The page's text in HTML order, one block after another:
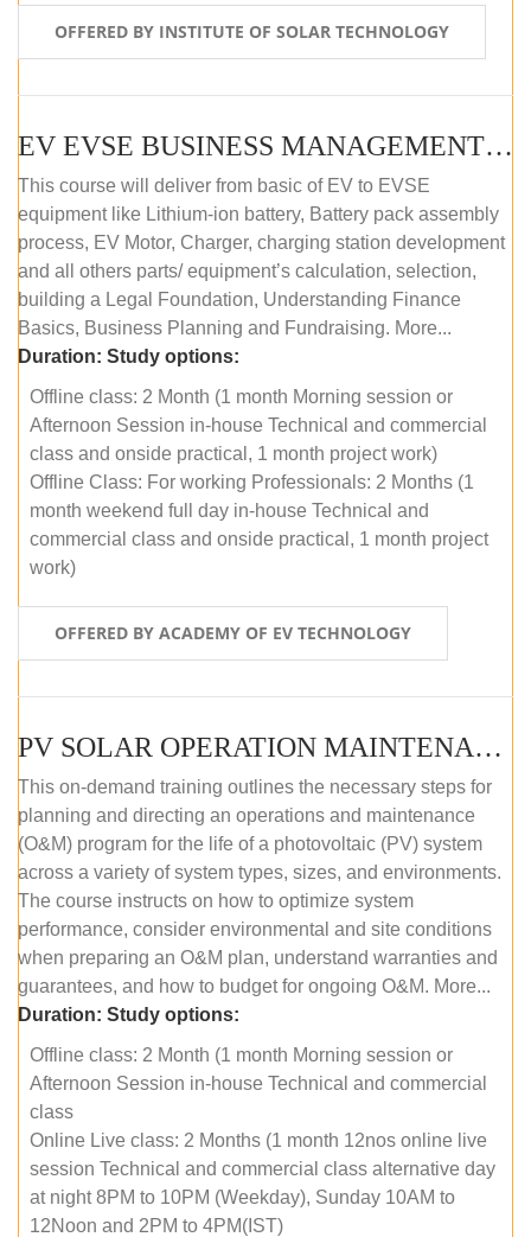
OFFERED BY INSTITUTE OF SOLAR TECHNOLOGY
EV EVSE BUSINESS MANAGEMENT (OFFLINE)
This course will deliver from basic of EV to EVSE
equipment like Lithium-ion battery, Battery pack assembly
process, EV Motor, Charger, charging station development
and all others parts/ equipment’s calculation, selection,
building a Legal Foundation, Understanding Finance
Basics, Business Planning and Fundraising. More...
Duration: Study options:
Offline class: 2 Month (1 month Morning session or
Afternoon Session in-house Technical and commercial
class and onside practical, 1 month project work)
Offline Class: For working Professionals: 2 Months (1
month weekend full day in-house Technical and
commercial class and onside practical, 1 month project
work)
OFFERED BY ACADEMY OF EV TECHNOLOGY
PV SOLAR OPERATION MAINTENANCE MASTER COURSE (OFFLINE COURSE)
This on-demand training outlines the necessary steps for
planning and directing an operations and maintenance
(O&M) program for the life of a photovoltaic (PV) system
across a variety of system types, sizes, and environments.
The course instructs on how to optimize system
performance, consider environmental and site conditions
when preparing an O&M plan, understand warranties and
guarantees, and how to budget for ongoing O&M. More...
Duration: Study options:
Offline class: 2 Month (1 month Morning session or
Afternoon Session in-house Technical and commercial
class
Online Live class: 2 Months (1 month 12nos online live
session Technical and commercial class alternative day
at night 8PM to 10PM (Weekday), Sunday 10AM to
12Noon and 2PM to 4PM(IST)